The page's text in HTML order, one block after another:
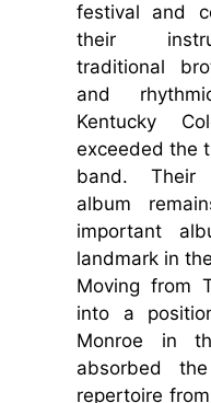
festival and
their
traditional
and
Kentucky
exceeded the
band. Their
album
important
landmark in
Moving from
into a
Monroe in
absorbed
repertoire